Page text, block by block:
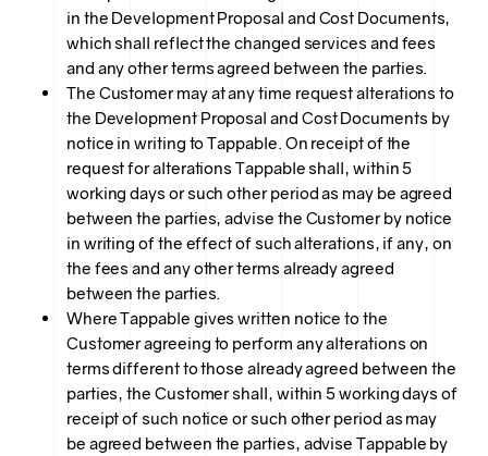
in the Development Proposal and Cost Documents,
which shall reflect the changed services and fees
and any other terms agreed between the parties.
The Customer may at any time request alterations to
the Development Proposal and Cost Documents by
notice in writing to Tappable. On receipt of the
request for alterations Tappable shall, within 5
working days or such other period as may be agreed
between the parties, advise the Customer by notice
in writing of the effect of such alterations, if any, on
the fees and any other terms already agreed
between the parties.
Where Tappable gives written notice to the
Customer agreeing to perform any alterations on
terms different to those already agreed between the
parties, the Customer shall, within 5 working days of
receipt of such notice or such other period as may
be agreed between the parties, advise Tappable by